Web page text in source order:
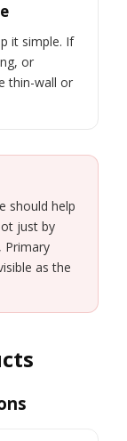
it simple. If
or
thin-wall or
should help
just by
Primary
as the